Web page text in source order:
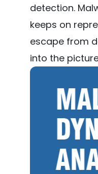
detection.
keeps on
escape from
into the